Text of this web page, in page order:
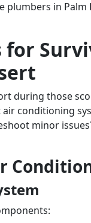
in Palm
for
during those
conditioning
minor